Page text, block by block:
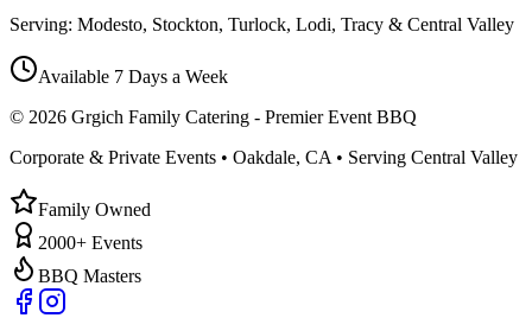
Serving: Modesto, Stockton, Turlock, Lodi, Tracy & Central Valley
Available 7 Days a Week
© 2026 Grgich Family Catering - Premier Event BBQ
Corporate & Private Events • Oakdale, CA • Serving Central Valley
Family Owned
2000+ Events
BBQ Masters